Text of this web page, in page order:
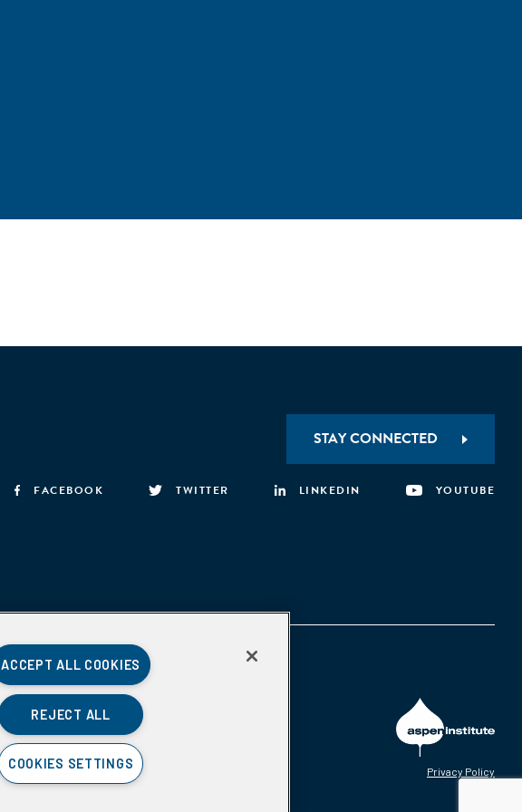
STAY CONNECTED
FACEBOOK TWITTER LINKEDIN YOUTUBE
Privacy Policy
ACCEPT ALL COOKIES
REJECT ALL
COOKIES SETTINGS